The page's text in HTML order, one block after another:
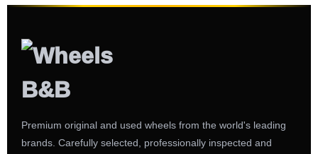
Premium original and used wheels from the world's leading
brands. Carefully selected, professionally inspected and